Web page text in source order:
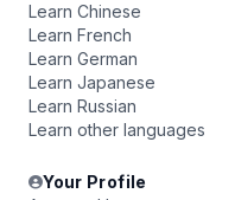
Learn Chinese
Learn French
Learn German
Learn Japanese
Learn Russian
Learn other languages
Your Profile